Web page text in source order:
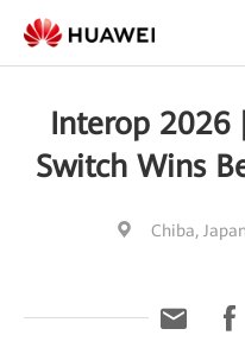
Interop 2026
Switch Wins
Chiba, Japan